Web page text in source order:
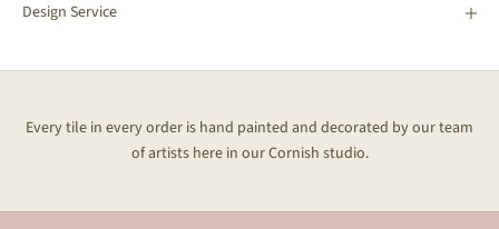
Design Service
Every tile in every order is hand painted and decorated by our team
of artists here in our Cornish studio.